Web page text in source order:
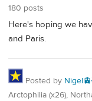
180 posts
Here's hoping we
and Paris.
Posted by
Arctophilia (x26),